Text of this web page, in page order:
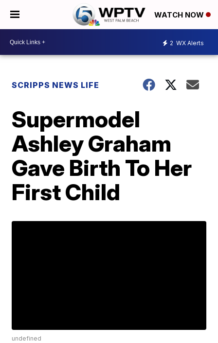
WATCH NOW
2 WX Alerts
SCRIPPS NEWS LIFE
Supermodel
Ashley Graham
Gave Birth To Her
First Child
undefined